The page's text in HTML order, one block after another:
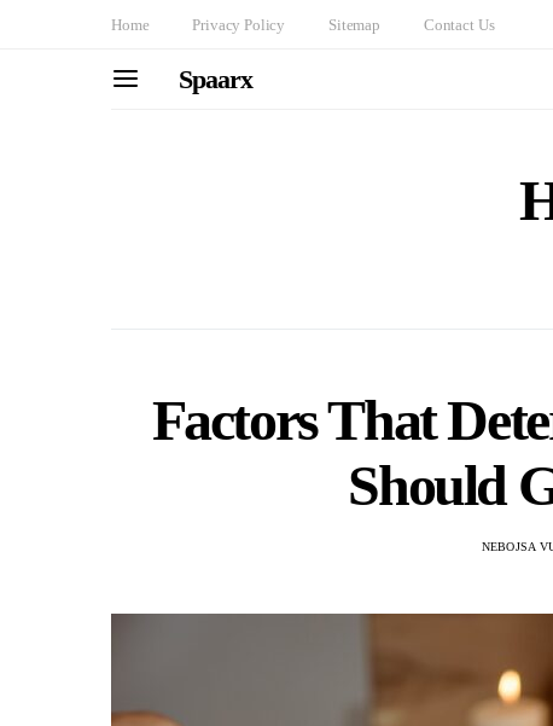
Home Privacy Policy Sitemap Contact Us
Spaarx
Factors That
Should
NEBOJSA